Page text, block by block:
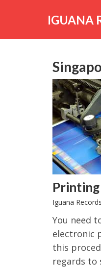
IGUANA
Iguana
You need
electronic
this
regards to